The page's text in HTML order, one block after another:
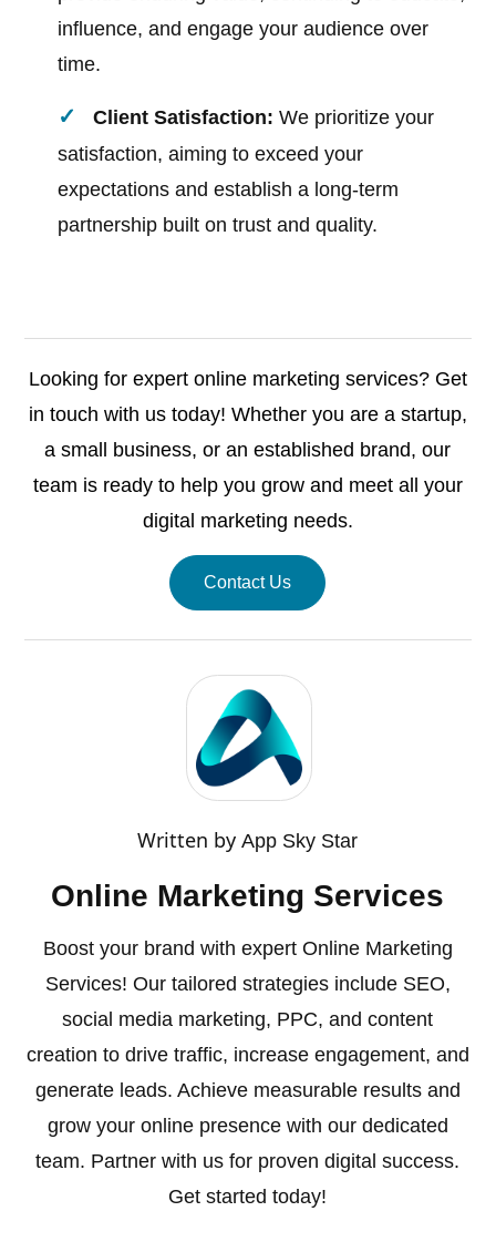
influence, and engage your audience over
time.
Client Satisfaction: We prioritize your
satisfaction, aiming to exceed your
expectations and establish a long-term
partnership built on trust and quality.
Looking for expert online marketing services? Get
in touch with us today! Whether you are a startup,
a small business, or an established brand, our
team is ready to help you grow and meet all your
digital marketing needs.
Contact Us
Written byApp Sky Star
Online Marketing Services
Boost your brand with expert Online Marketing
Services! Our tailored strategies include SEO,
social media marketing, PPC, and content
creation to drive traffic, increase engagement, and
generate leads. Achieve measurable results and
grow your online presence with our dedicated
team. Partner with us for proven digital success.
Get started today!